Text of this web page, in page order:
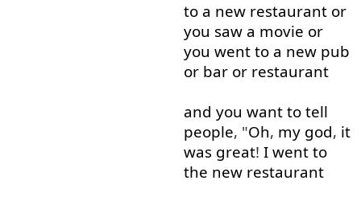
to a new restaurant or
you saw a movie or
you went to a new pub
or bar or restaurant
and you want to tell
people, "Oh, my god, it
was great! I went to
the new restaurant